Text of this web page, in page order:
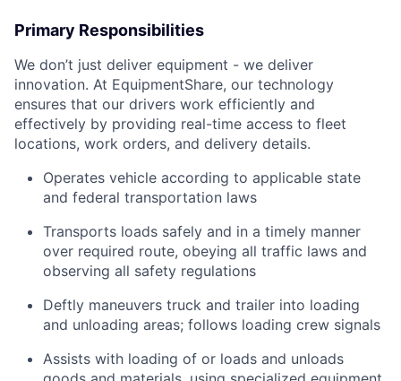
Primary Responsibilities
We don’t just deliver equipment - we deliver
innovation. At EquipmentShare, our technology
ensures that our drivers work efficiently and
effectively by providing real-time access to fleet
locations, work orders, and delivery details.
Operates vehicle according to applicable state
and federal transportation laws
Transports loads safely and in a timely manner
over required route, obeying all traffic laws and
observing all safety regulations
Deftly maneuvers truck and trailer into loading
and unloading areas; follows loading crew signals
Assists with loading of or loads and unloads